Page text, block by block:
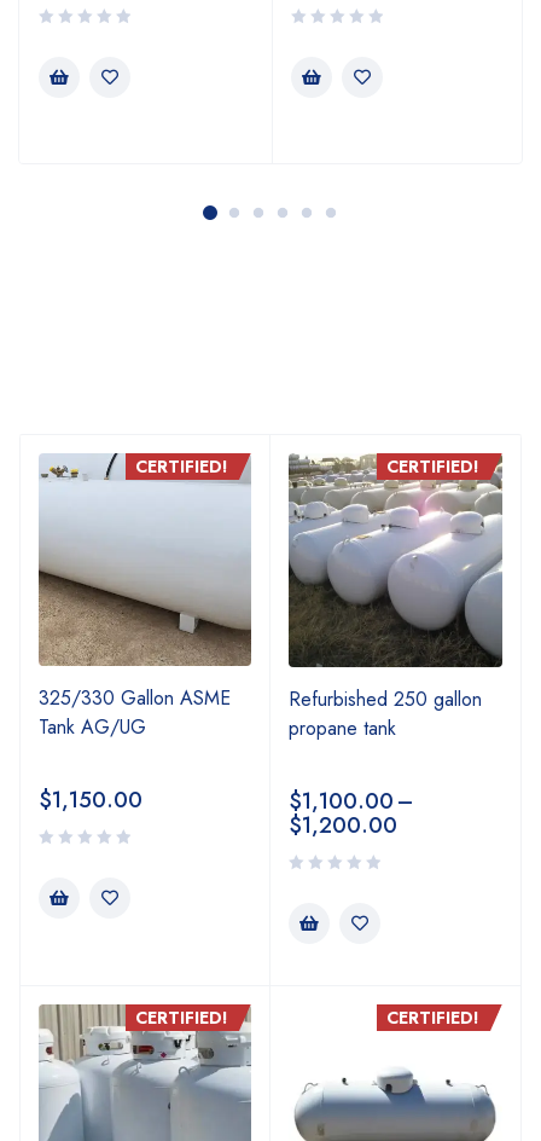
CERTIFIED!
325/330 Gallon ASME
Tank AG/UG
$1,150.00
CERTIFIED!
Refurbished 250 gallon
propane tank
$1,100.00–
$1,200.00
CERTIFIED! CERTIFIED!